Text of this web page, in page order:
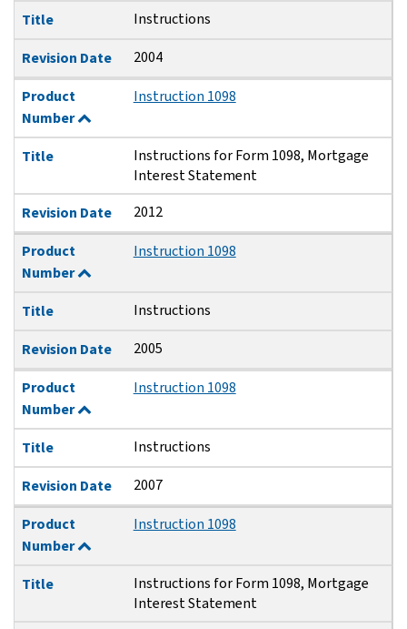
Title Instructions
Revision Date 2004
Product
Number
Instruction 1098
Title
Instructions for Form 1098, Mortgage
Interest Statement
Revision Date
2012
Product
Number
Instruction 1098
Title Instructions
Revision Date 2005
Product
Number
Instruction 1098
Title Instructions
Revision Date 2007
Product
Number
Instruction 1098
Title
Instructions for Form 1098, Mortgage
Interest Statement